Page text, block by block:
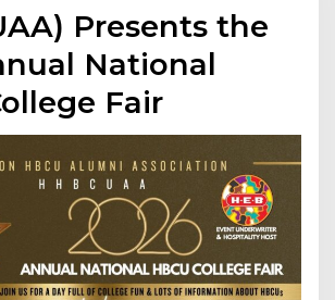
Presents the
National
Fair